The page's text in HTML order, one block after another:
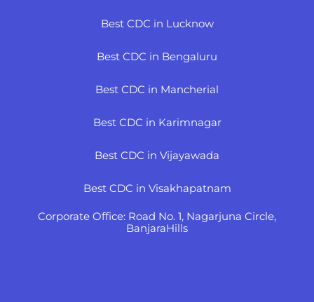
Best CDC in Lucknow
Best CDC in Bengaluru
Best CDC in Mancherial
Best CDC in Karimnagar
Best CDC in Vijayawada
Best CDC in Visakhapatnam
Corporate Office: Road No. 1, Nagarjuna Circle,
BanjaraHills